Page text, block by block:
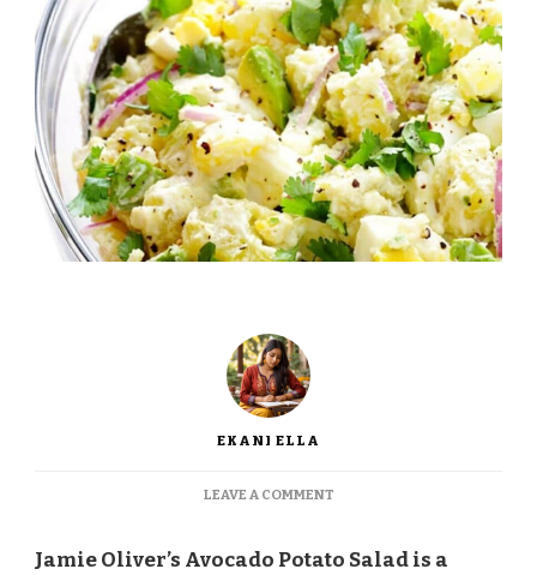
EKANI ELLA
LEAVE A COMMENTON
AVOCADO
Jamie Oliver’s Avocado Potato Salad is a